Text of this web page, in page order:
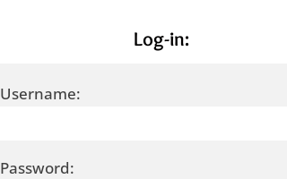
Log-in:
Username:
Password: